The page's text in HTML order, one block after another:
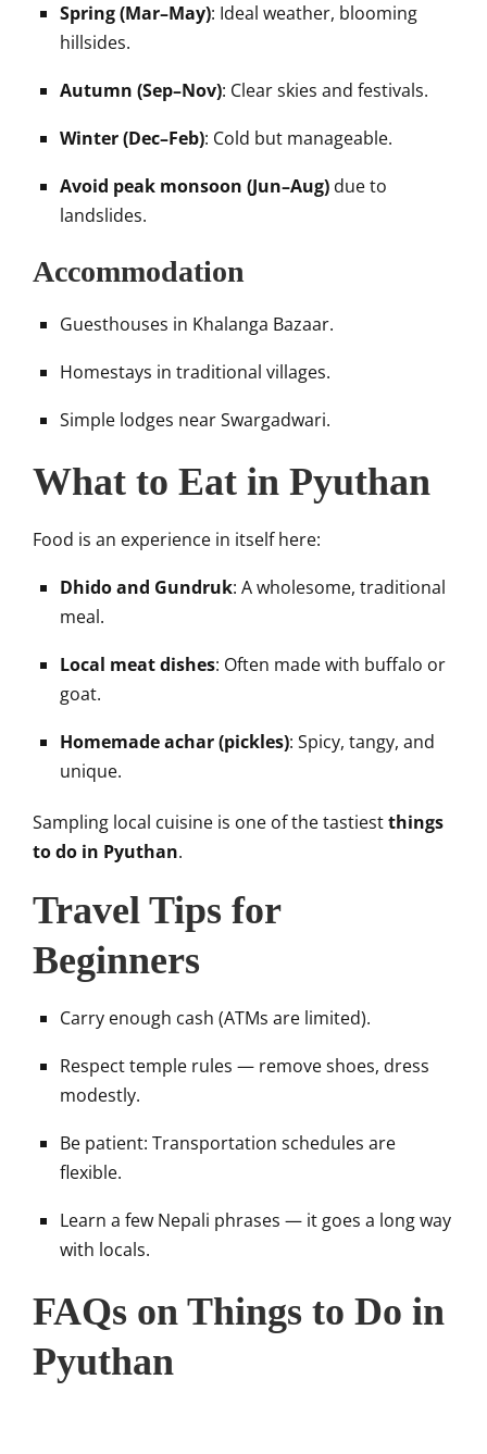
Spring (Mar–May): Ideal weather, blooming
hillsides.
Autumn (Sep–Nov): Clear skies and festivals.
Winter (Dec–Feb): Cold but manageable.
Avoid peak monsoon (Jun–Aug) due to
landslides.
Accommodation
Guesthouses in Khalanga Bazaar.
Homestays in traditional villages.
Simple lodges near Swargadwari.
What to Eat in Pyuthan
Food is an experience in itself here:
Dhido and Gundruk: A wholesome, traditional
meal.
Local meat dishes: Often made with buffalo or
goat.
Homemade achar (pickles): Spicy, tangy, and
unique.
Sampling local cuisine is one of the tastiestthings
to do in Pyuthan.
Travel Tips for
Beginners
Carry enough cash (ATMs are limited).
Respect temple rules — remove shoes, dress
modestly.
Be patient: Transportation schedules are
flexible.
Learn a few Nepali phrases — it goes a long way
with locals.
FAQs on Things to Do in
Pyuthan